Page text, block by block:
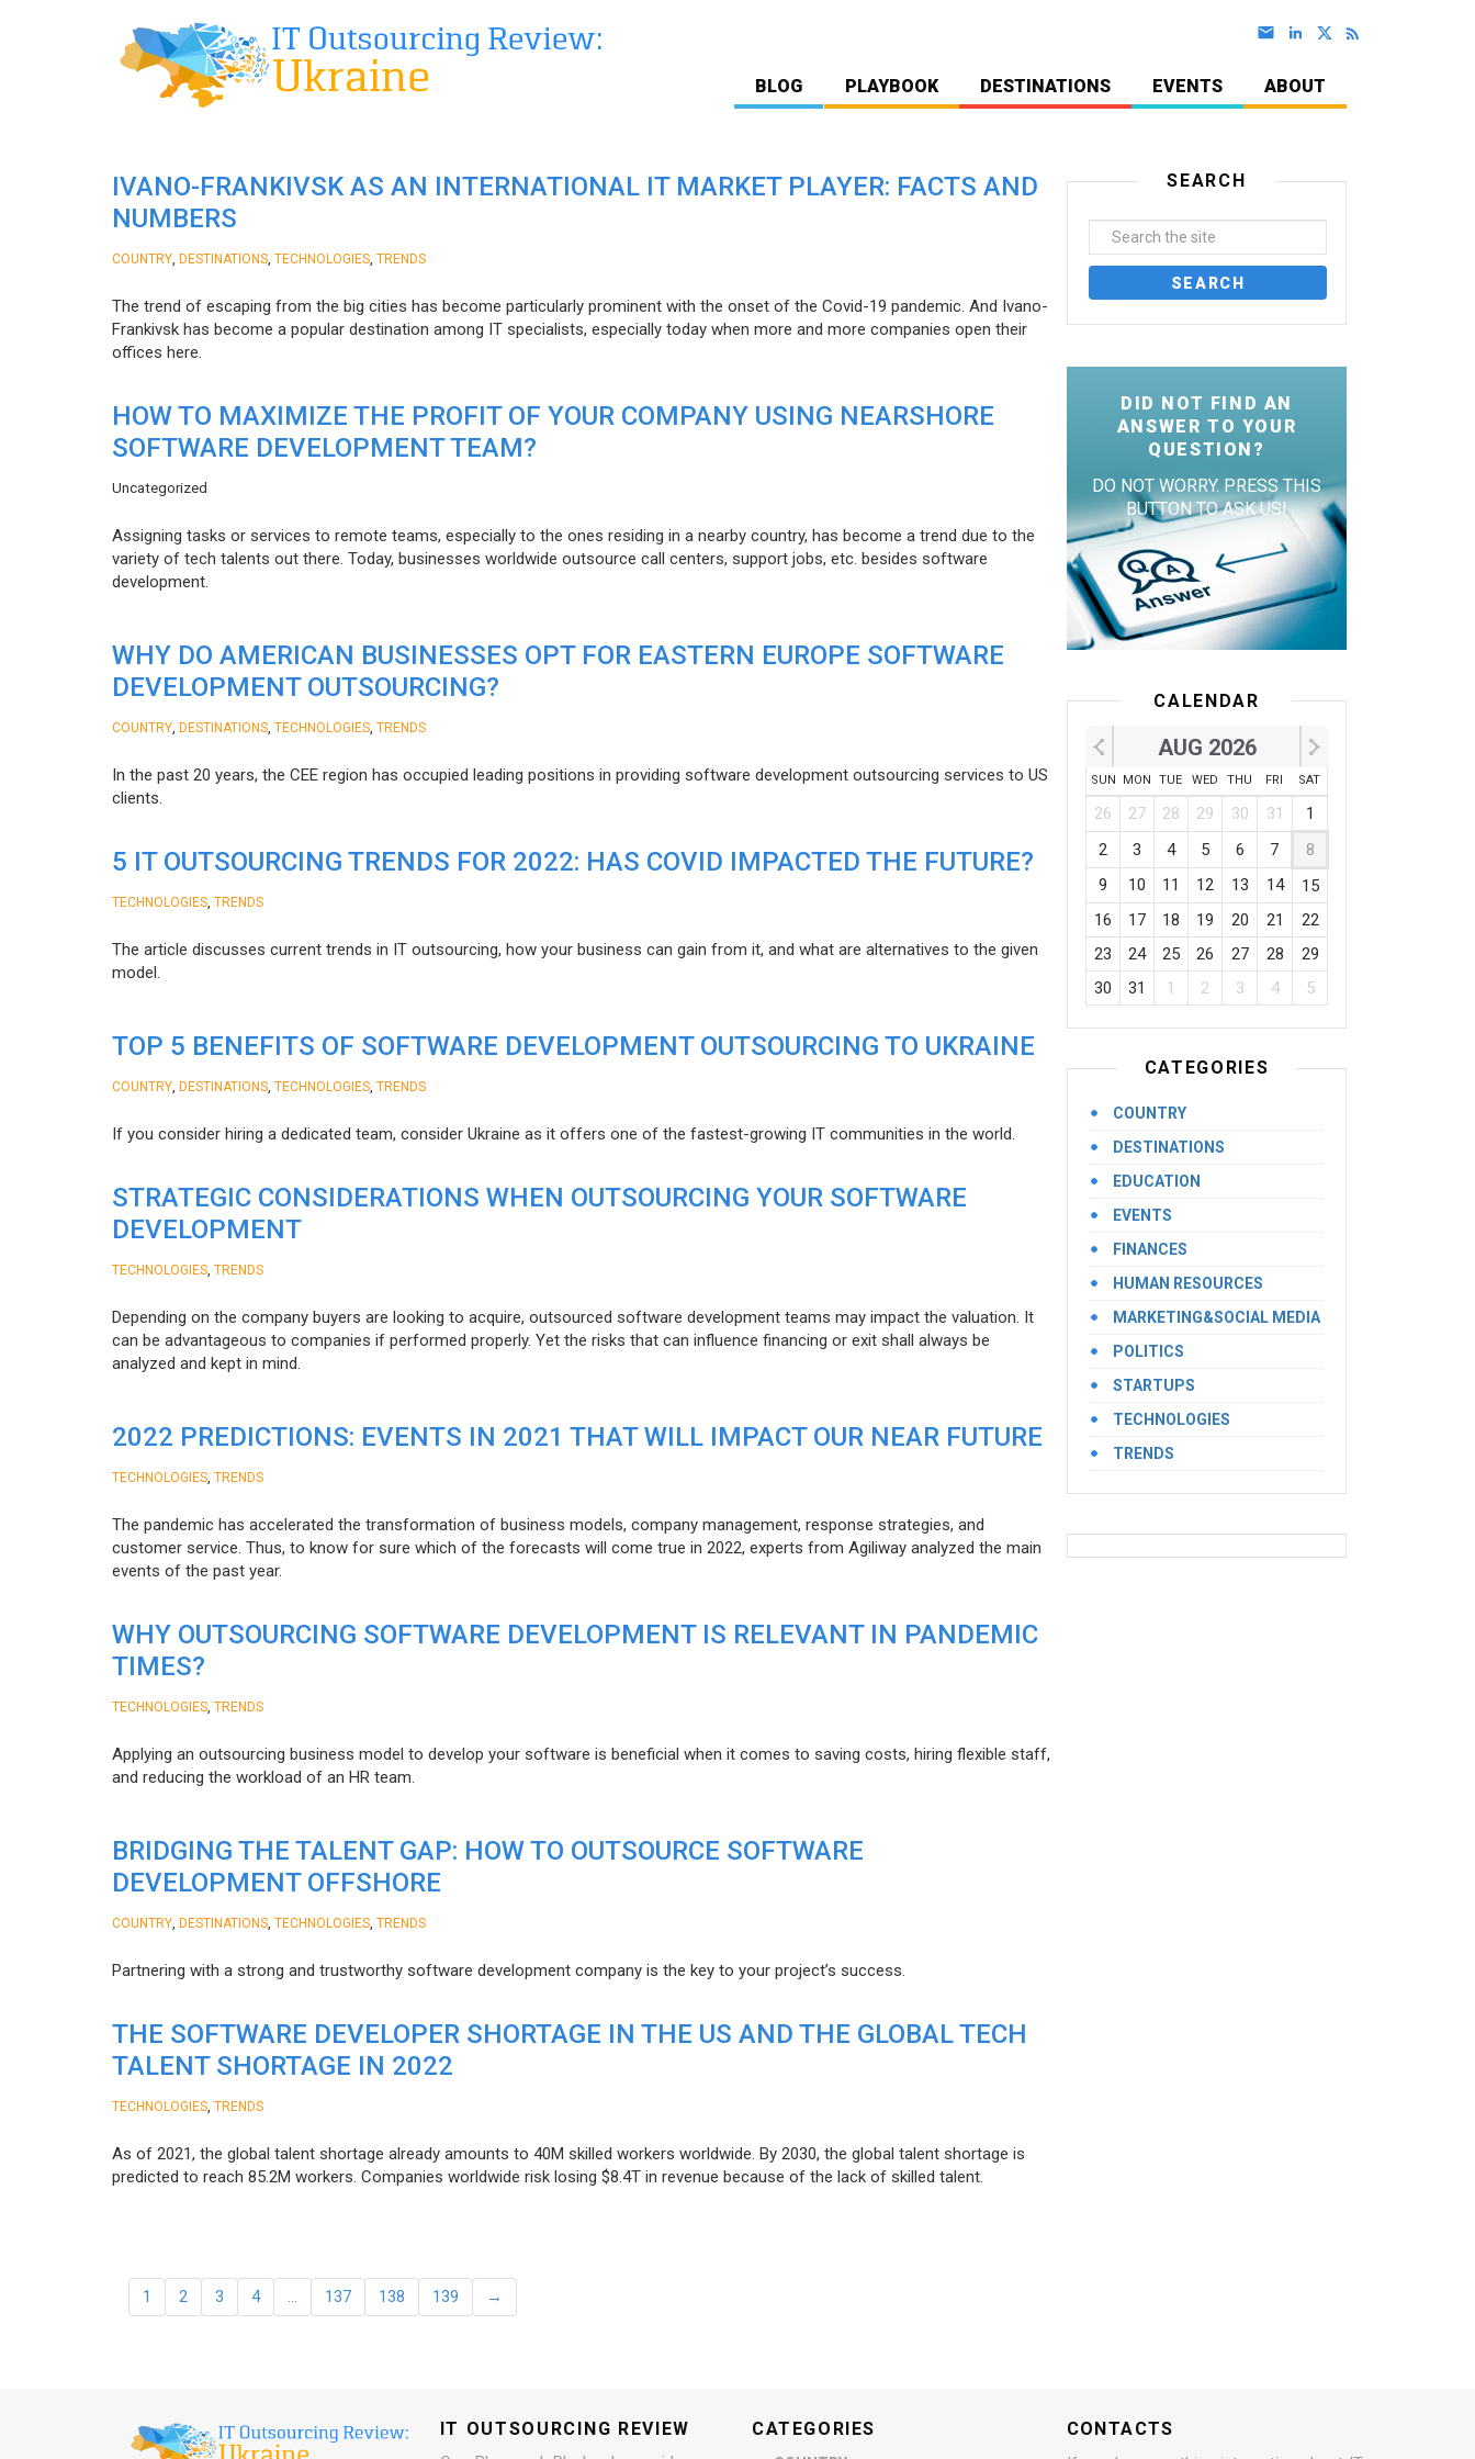
BLOG PLAYBOOK DESTINATIONS EVENTS ABOUT
IVANO-FRANKIVSK AS AN INTERNATIONAL IT MARKET PLAYER: FACTS AND
NUMBERS
COUNTRY DESTINATIONS TECHNOLOGIES TRENDS
The trend of escaping from the big cities has become particularly prominent with the onset of the Covid-19 pandemic. And Ivano-
Frankivsk has become a popular destination among IT specialists, especially today when more and more companies open their
offices here.
HOW TO MAXIMIZE THE PROFIT OF YOUR COMPANY USING NEARSHORE
SOFTWARE DEVELOPMENT TEAM?
Uncategorized
Assigning tasks or services to remote teams, especially to the ones residing in a nearby country, has become a trend due to the
variety of tech talents out there. Today, businesses worldwide outsource call centers, support jobs, etc. besides software
development.
WHY DO AMERICAN BUSINESSES OPT FOR EASTERN EUROPE SOFTWARE
DEVELOPMENT OUTSOURCING?
COUNTRY DESTINATIONS TECHNOLOGIES TRENDS
In the past 20 years, the CEE region has occupied leading positions in providing software development outsourcing services to US
clients.
5 IT OUTSOURCING TRENDS FOR 2022: HAS COVID IMPACTED THE FUTURE?
TECHNOLOGIES TRENDS
The article discusses current trends in IT outsourcing, how your business can gain from it, and what are alternatives to the given
model.
TOP 5 BENEFITS OF SOFTWARE DEVELOPMENT OUTSOURCING TO UKRAINE
COUNTRY DESTINATIONS TECHNOLOGIES TRENDS
If you consider hiring a dedicated team, consider Ukraine as it offers one of the fastest-growing IT communities in the world.
STRATEGIC CONSIDERATIONS WHEN OUTSOURCING YOUR SOFTWARE
DEVELOPMENT
TECHNOLOGIES TRENDS
Depending on the company buyers are looking to acquire, outsourced software development teams may impact the valuation. It
can be advantageous to companies if performed properly. Yet the risks that can influence financing or exit shall always be
analyzed and kept in mind.
2022 PREDICTIONS: EVENTS IN 2021 THAT WILL IMPACT OUR NEAR FUTURE
TECHNOLOGIES TRENDS
The pandemic has accelerated the transformation of business models, company management, response strategies, and
customer service. Thus, to know for sure which of the forecasts will come true in 2022, experts from Agiliway analyzed the main
events of the past year.
WHY OUTSOURCING SOFTWARE DEVELOPMENT IS RELEVANT IN PANDEMIC
TIMES?
TECHNOLOGIES TRENDS
Applying an outsourcing business model to develop your software is beneficial when it comes to saving costs, hiring flexible staff,
and reducing the workload of an HR team.
BRIDGING THE TALENT GAP: HOW TO OUTSOURCE SOFTWARE
DEVELOPMENT OFFSHORE
COUNTRY DESTINATIONS TECHNOLOGIES TRENDS
Partnering with a strong and trustworthy software development company is the key to your project’s success.
THE SOFTWARE DEVELOPER SHORTAGE IN THE US AND THE GLOBAL TECH
TALENT SHORTAGE IN 2022
TECHNOLOGIES TRENDS
As of 2021, the global talent shortage already amounts to 40M skilled workers worldwide. By 2030, the global talent shortage is
predicted to reach 85.2M workers. Сompanies worldwide risk losing $8.4T in revenue because of the lack of skilled talent.
1 2 3 4 … 137 138 139 →
SEARCH
DID NOT FIND AN
ANSWER TO YOUR
QUESTION?
DO NOT WORRY. PRESS THIS
BUTTON TO ASK US!
CALENDAR
AUG 2026
SUN MON TUE WED THU FRI SAT
26 27 28 29 30 31
1
2
3 4 5 6 7
8
9
10 11 12 13 14
15
16
17 18 19 20 21
22
23
24 25 26 27 28
29
30
31 1 2 3 4 5
CATEGORIES
COUNTRY
DESTINATIONS
EDUCATION
EVENTS
FINANCES
HUMAN RESOURCES
MARKETING&SOCIAL MEDIA
POLITICS
STARTUPS
TECHNOLOGIES
TRENDS
IT OUTSOURCING REVIEW CATEGORIES CONTACTS